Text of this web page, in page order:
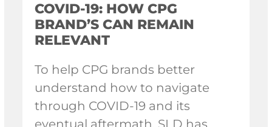
COVID-19: HOW CPG
BRAND’S CAN REMAIN
RELEVANT
To help CPG brands better
understand how to navigate
through COVID-19 and its